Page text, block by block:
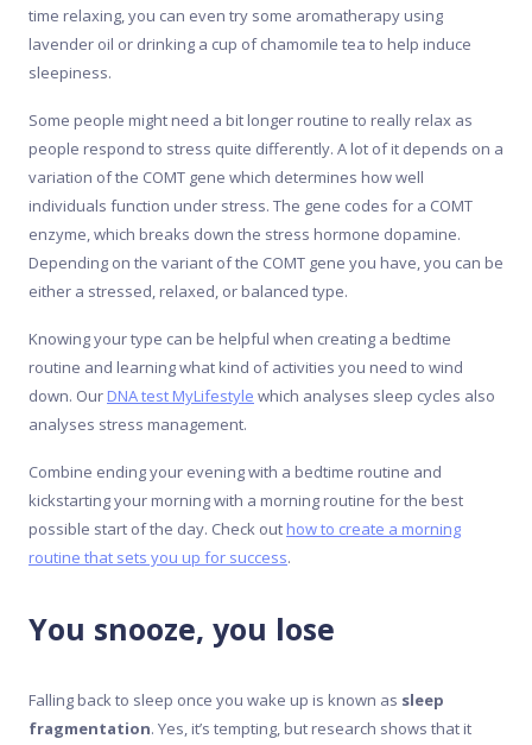
time relaxing, you can even try some aromatherapy using
lavender oil or drinking a cup of chamomile tea to help induce
sleepiness.
Some people might need a bit longer routine to really relax as
people respond to stress quite differently. A lot of it depends on a
variation of the COMT gene which determines how well
individuals function under stress. The gene codes for a COMT
enzyme, which breaks down the stress hormone dopamine.
Depending on the variant of the COMT gene you have, you can be
either a stressed, relaxed, or balanced type.
Knowing your type can be helpful when creating a bedtime
routine and learning what kind of activities you need to wind
down. Our DNA test MyLifestyle which analyses sleep cycles also
analyses stress management.
Combine ending your evening with a bedtime routine and
kickstarting your morning with a morning routine for the best
possible start of the day. Check out how to create a morning
routine that sets you up for success.
You snooze, you lose
Falling back to sleep once you wake up is known as sleep
fragmentation. Yes, it’s tempting, but research shows that it